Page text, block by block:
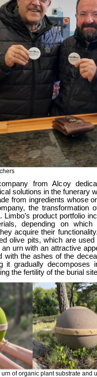
from Alcoy
solutions in the funerary
from ingredients whose
the transformation
Limbo’s product portfolio
depending on
acquire their
olive pits, which are used
urn with an attractive
with the ashes of the
it gradually decomposes
the fertility of the burial
of organic plant substrate and